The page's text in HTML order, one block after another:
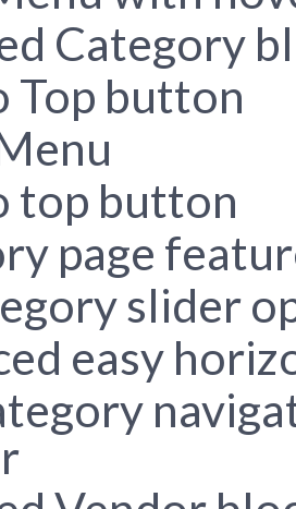
Category
Top button
top button
page
slider
easy